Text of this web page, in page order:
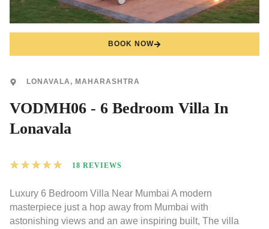
BOOK NOW
LONAVALA, MAHARASHTRA
VODMH06 - 6 Bedroom Villa In
Lonavala
★ ★ ★ ★ ★ 18 REVIEWS
Luxury 6 Bedroom Villa Near Mumbai A modern
masterpiece just a hop away from Mumbai with
astonishing views and an awe inspiring built, The villa